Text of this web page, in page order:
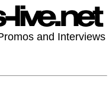
and Interviews